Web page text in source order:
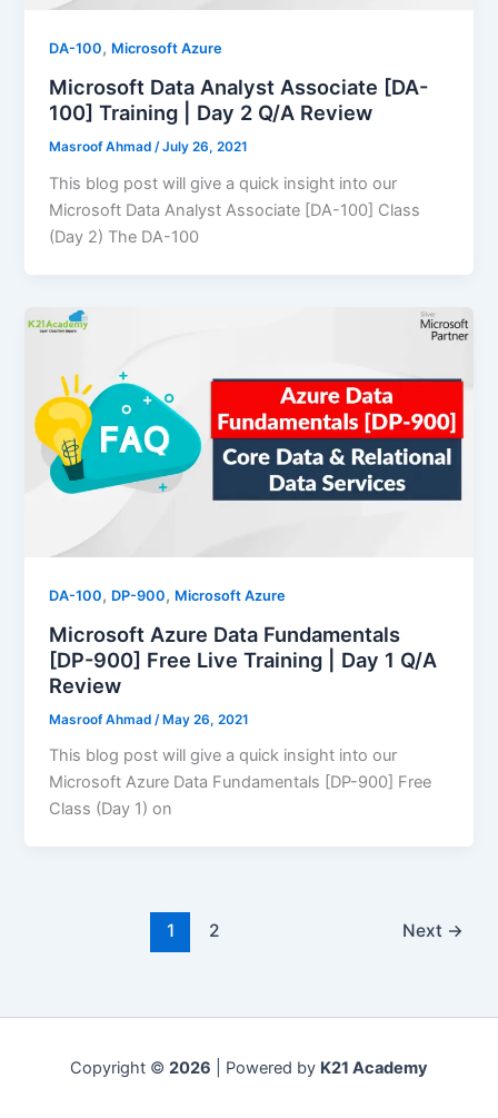
DA-100, Microsoft Azure
Microsoft Data Analyst Associate [DA-
100] Training | Day 2 Q/A Review
Masroof Ahmad/July 26, 2021
This blog post will give a quick insight into our
Microsoft Data Analyst Associate [DA-100] Class
(Day 2) The DA-100
DA-100, DP-900, Microsoft Azure
Microsoft Azure Data Fundamentals
[DP-900] Free Live Training | Day 1 Q/A
Review
Masroof Ahmad /May 26, 2021
This blog post will give a quick insight into our
Microsoft Azure Data Fundamentals [DP-900] Free
Class (Day 1) on
1 2 Next →
Copyright © 2026 | Powered by K21 Academy